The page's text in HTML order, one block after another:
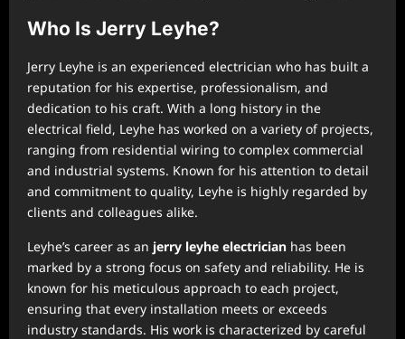
Who Is Jerry Leyhe?
Jerry Leyhe is an experienced electrician who has built a
reputation for his expertise, professionalism, and
dedication to his craft. With a long history in the
electrical field, Leyhe has worked on a variety of projects,
ranging from residential wiring to complex commercial
and industrial systems. Known for his attention to detail
and commitment to quality, Leyhe is highly regarded by
clients and colleagues alike.
Leyhe’s career as an jerry leyhe electrician has been
marked by a strong focus on safety and reliability. He is
known for his meticulous approach to each project,
ensuring that every installation meets or exceeds
industry standards. His work is characterized by careful